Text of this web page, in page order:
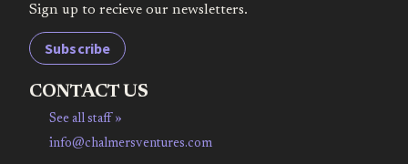
Sign up to recieve our newsletters.
Subscribe
CONTACT US
See all staff »
info@chalmersventures.com